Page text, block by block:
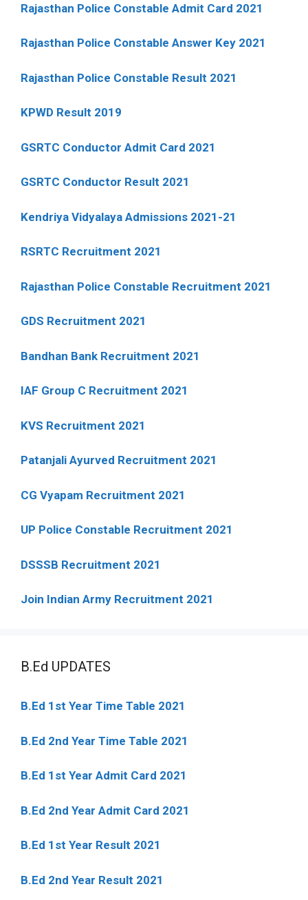
Rajasthan Police Constable Admit Card 2021
Rajasthan Police Constable Answer Key 2021
Rajasthan Police Constable Result 2021
KPWD Result 2019
GSRTC Conductor Admit Card 2021
GSRTC Conductor Result 2021
Kendriya Vidyalaya Admissions 2021-21
RSRTC Recruitment 2021
Rajasthan Police Constable Recruitment 2021
GDS Recruitment 2021
Bandhan Bank Recruitment 2021
IAF Group C Recruitment 2021
KVS Recruitment 2021
Patanjali Ayurved Recruitment 2021
CG Vyapam Recruitment 2021
UP Police Constable Recruitment 2021
DSSSB Recruitment 2021
Join Indian Army Recruitment 2021
B.Ed UPDATES
B.Ed 1st Year Time Table 2021
B.Ed 2nd Year Time Table 2021
B.Ed 1st Year Admit Card 2021
B.Ed 2nd Year Admit Card 2021
B.Ed 1st Year Result 2021
B.Ed 2nd Year Result 2021